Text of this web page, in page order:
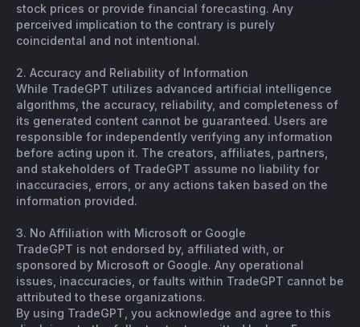
stock prices or provide financial forecasting. Any
perceived implication to the contrary is purely
coincidental and not intentional.
2. Accuracy and Reliability of Information
While TradeGPT utilizes advanced artificial intelligence
algorithms, the accuracy, reliability, and completeness of
its generated content cannot be guaranteed. Users are
responsible for independently verifying any information
before acting upon it. The creators, affiliates, partners,
and stakeholders of TradeGPT assume no liability for
inaccuracies, errors, or any actions taken based on the
information provided.
3. No Affiliation with Microsoft or Google
TradeGPT is not endorsed by, affiliated with, or
sponsored by Microsoft or Google. Any operational
issues, inaccuracies, or faults within TradeGPT cannot be
attributed to these organizations.
By using TradeGPT, you acknowledge and agree to this